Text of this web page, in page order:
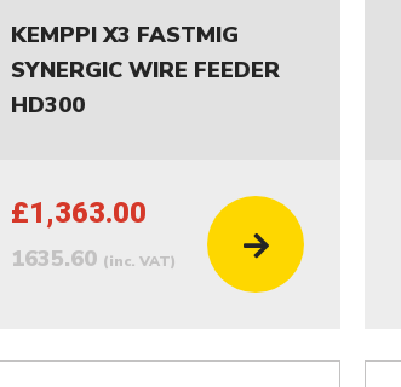
KEMPPI X3 FASTMIG
SYNERGIC WIRE FEEDER
HD300
£1,363.00
1635.60 (inc. VAT)